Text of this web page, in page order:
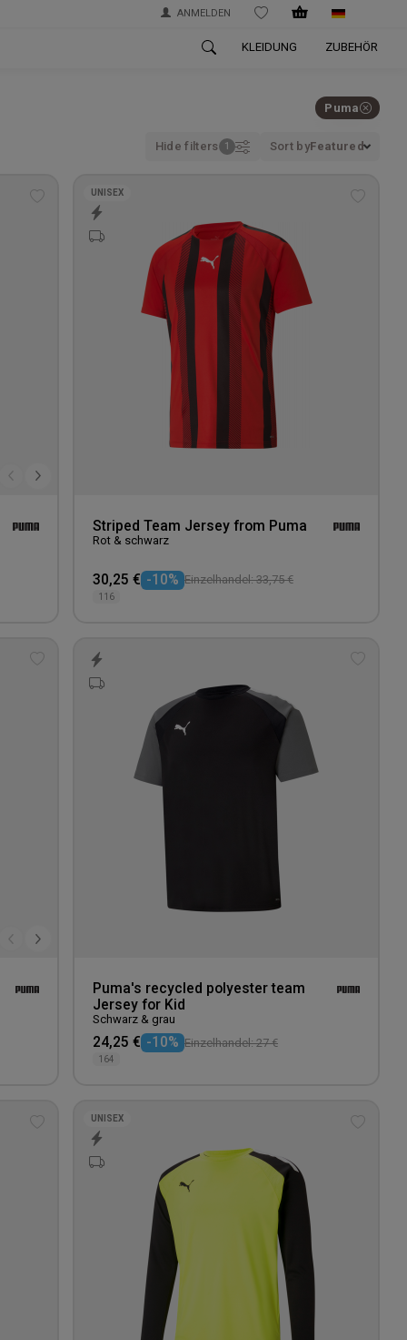
ANMELDEN WISHLIST
KLEIDUNG ZUBEHÖR
Puma
Hide filters Sort byFeatured
UNISEX
Striped Team Jersey from Puma
Rot & schwarz
30,25 € -10% Einzelhandel: 33,75 €
116
Puma's recycled polyester team
Jersey for Kid
Schwarz & grau
24,25 € -10% Einzelhandel: 27 €
164
UNISEX